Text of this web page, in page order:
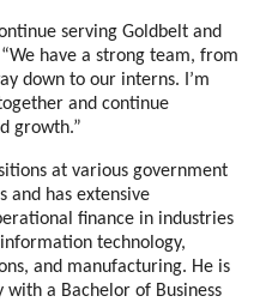
serving Goldbelt and
have a strong team, from
down to our interns. I’m
and continue
growth.”
at various government
and has extensive
finance in industries
technology,
and manufacturing. He is
a Bachelor of Business